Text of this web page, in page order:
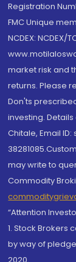
Registration
FMC Unique
NCDEX: NCDEX/
market risk and
returns. Please
Don'ts
investing.
Chitale, Email
may write to
Commodity
“Attention
1. Stock Brokers
by way of